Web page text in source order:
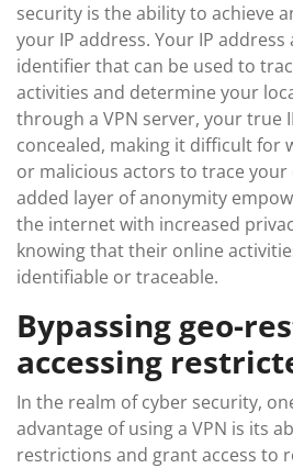
security is the ability to achieve
your IP address. Your IP address
identifier that can be used to
activities and determine your
through a VPN server, your true
concealed, making it difficult for
or malicious actors to trace your
added layer of anonymity
the internet with increased
knowing that their online
identifiable or traceable.
Bypassing geo-
accessing
In the realm of cyber security,
advantage of using a VPN is its
restrictions and grant access to